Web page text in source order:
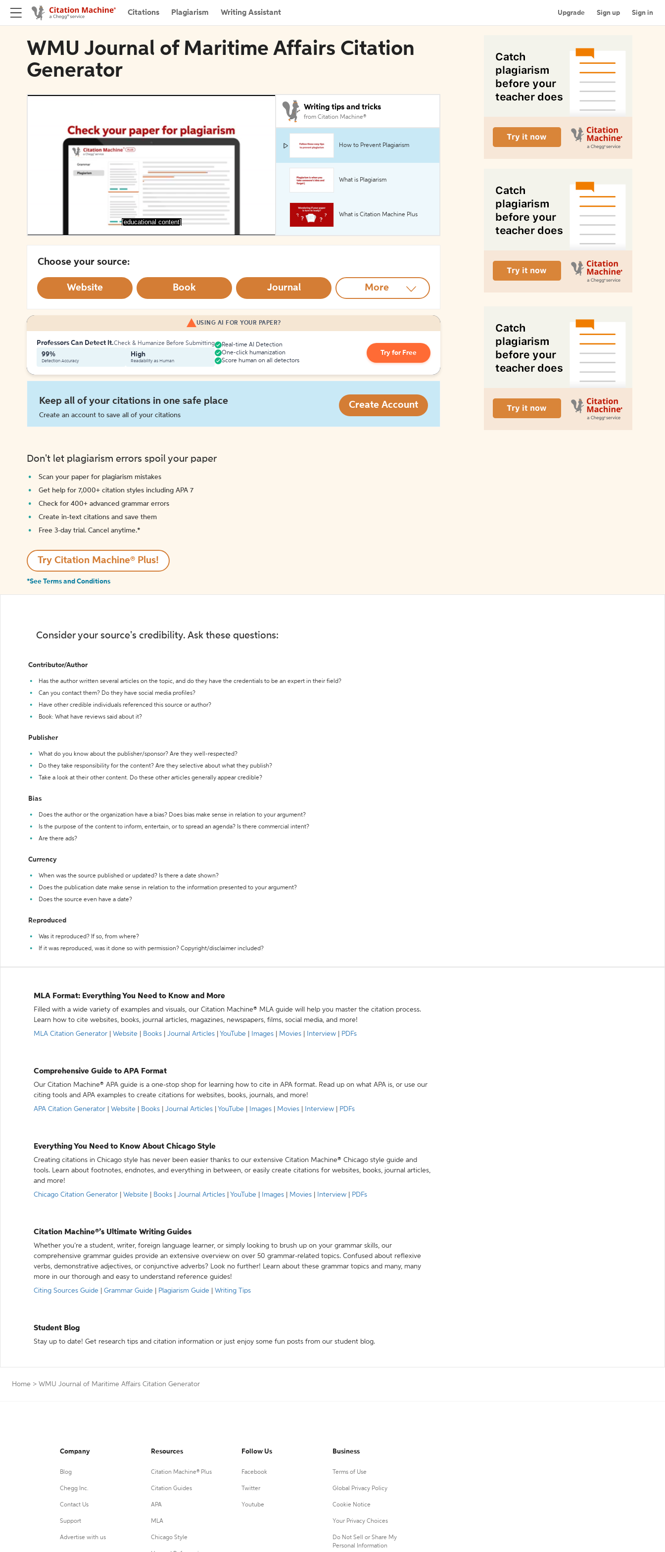
Citations Plagiarism Writing Assistant Upgrade Sign up Sign in
WMU Journal of Maritime Affairs Citation
Generator
[educational content]
Writing tips and tricks
from Citation Machine®
How to Prevent Plagiarism
What is Plagiarism
What is Citation Machine Plus
Choose your source:
Website Book Journal More
USING AI FOR YOUR PAPER?
Professors Can Detect It.Check & Humanize Before Submitting
99%
Detection Accuracy
High
Readability as Human
Real-time AI Detection
One-click humanization
Score human on all detectors
Try for Free
Keep all of your citations in one safe place
Create an account to save all of your citations
Create Account
Don't let plagiarism errors spoil your paper
Scan your paper for plagiarism mistakes
Get help for 7,000+ citation styles including APA 7
Check for 400+ advanced grammar errors
Create in-text citations and save them
Free 3-day trial. Cancel anytime.*️
Try Citation Machine® Plus!
*See Terms and Conditions
Consider your source's credibility. Ask these questions:
Contributor/Author
Has the author written several articles on the topic, and do they have the credentials to be an expert in their field?
Can you contact them? Do they have social media profiles?
Have other credible individuals referenced this source or author?
Book: What have reviews said about it?
Publisher
What do you know about the publisher/sponsor? Are they well-respected?
Do they take responsibility for the content? Are they selective about what they publish?
Take a look at their other content. Do these other articles generally appear credible?
Bias
Does the author or the organization have a bias? Does bias make sense in relation to your argument?
Is the purpose of the content to inform, entertain, or to spread an agenda? Is there commercial intent?
Are there ads?
Currency
When was the source published or updated? Is there a date shown?
Does the publication date make sense in relation to the information presented to your argument?
Does the source even have a date?
Reproduced
Was it reproduced? If so, from where?
If it was reproduced, was it done so with permission? Copyright/disclaimer included?
MLA Format: Everything You Need to Know and More
Filled with a wide variety of examples and visuals, our Citation Machine® MLA guide will help you master the citation process.
Learn how to cite websites, books, journal articles, magazines, newspapers, films, social media, and more!
MLA Citation Generator
Website Books Journal Articles YouTube Images Movies Interview PDFs
Comprehensive Guide to APA Format
Our Citation Machine® APA guide is a one-stop shop for learning how to cite in APA format. Read up on what APA is, or use our
citing tools and APA examples to create citations for websites, books, journals, and more!
APA Citation Generator
Website Books Journal Articles YouTube Images Movies Interview PDFs
Everything You Need to Know About Chicago Style
Creating citations in Chicago style has never been easier thanks to our extensive Citation Machine® Chicago style guide and
tools. Learn about footnotes, endnotes, and everything in between, or easily create citations for websites, books, journal articles,
and more!
Chicago Citation Generator
Website Books Journal Articles YouTube Images Movies Interview PDFs
Citation Machine®’s Ultimate Writing Guides
Whether you’re a student, writer, foreign language learner, or simply looking to brush up on your grammar skills, our
comprehensive grammar guides provide an extensive overview on over 50 grammar-related topics. Confused about reflexive
verbs, demonstrative adjectives, or conjunctive adverbs? Look no further! Learn about these grammar topics and many, many
more in our thorough and easy to understand reference guides!
Citing Sources Guide
Grammar Guide Plagiarism Guide Writing Tips
Student Blog
Stay up to date! Get research tips and citation information or just enjoy some fun posts from our student blog.
Home > WMU Journal of Maritime Affairs Citation Generator
Company
Blog
Chegg Inc.
Contact Us
Support
Advertise with us
Resources
Citation Machine® Plus
Citation Guides
APA
MLA
Chicago Style
Follow Us
Facebook
Twitter
Youtube
Business
Terms of Use
Global Privacy Policy
Cookie Notice
Your Privacy Choices
Do Not Sell or Share My
Personal Information